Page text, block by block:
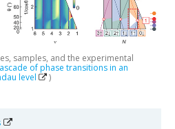
samples, and the experimental
of phase transitions in an
level
)